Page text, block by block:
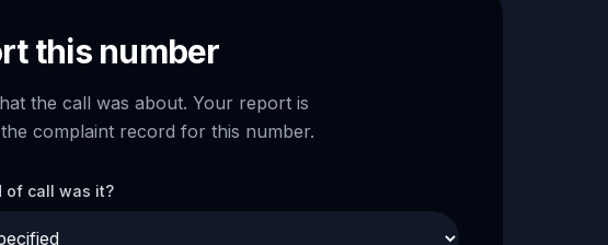
this number
the call was about. Your report is
complaint record for this number.
of call was it?